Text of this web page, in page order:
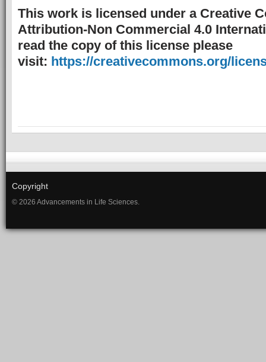
This work is licensed under a Creative
Attribution-Non Commercial 4.0
read the copy of this license please
visit: https://creativecommons.org/
Copyright
© 2026 Advancements in Life Sciences.